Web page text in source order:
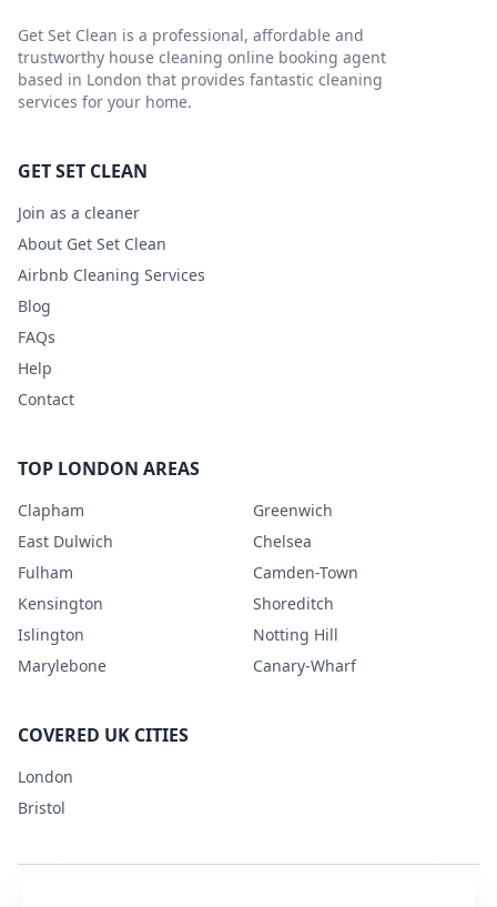
Get Set Clean is a professional, affordable and
trustworthy house cleaning online booking agent
based in London that provides fantastic cleaning
services for your home.
GET SET CLEAN
Join as a cleaner
About Get Set Clean
Airbnb Cleaning Services
Blog
FAQs
Help
Contact
TOP LONDON AREAS
Clapham
Greenwich
East Dulwich
Chelsea
Fulham
Camden-Town
Kensington
Shoreditch
Islington
Notting Hill
Marylebone
Canary-Wharf
COVERED UK CITIES
London
Bristol